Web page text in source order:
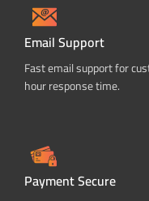
Email Support
Fast email support for
hour response time.
Payment Secure